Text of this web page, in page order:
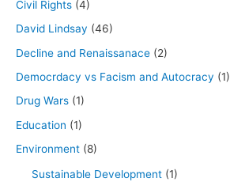
Civil Rights (4)
David Lindsay (46)
Decline and Renaissanace (2)
Democrdacy vs Facism and Autocracy (1)
Drug Wars (1)
Education (1)
Environment (8)
Sustainable Development (1)